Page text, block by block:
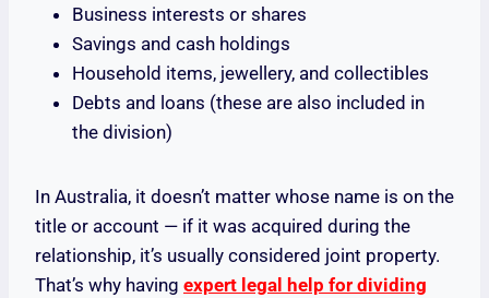
Business interests or shares
Savings and cash holdings
Household items, jewellery, and collectibles
Debts and loans (these are also included in
the division)
In Australia, it doesn’t matter whose name is on the
title or account — if it was acquired during the
relationship, it’s usually considered joint property.
That’s why having expert legal help for dividing